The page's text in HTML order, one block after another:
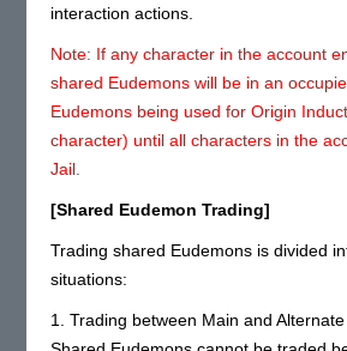
interaction actions.
Note: If any character in the account
shared Eudemons will be in an
Eudemons being used for Origin
character) until all characters in the
Jail.
[Shared Eudemon Trading]
Trading shared Eudemons is divided
situations:
1. Trading between Main and